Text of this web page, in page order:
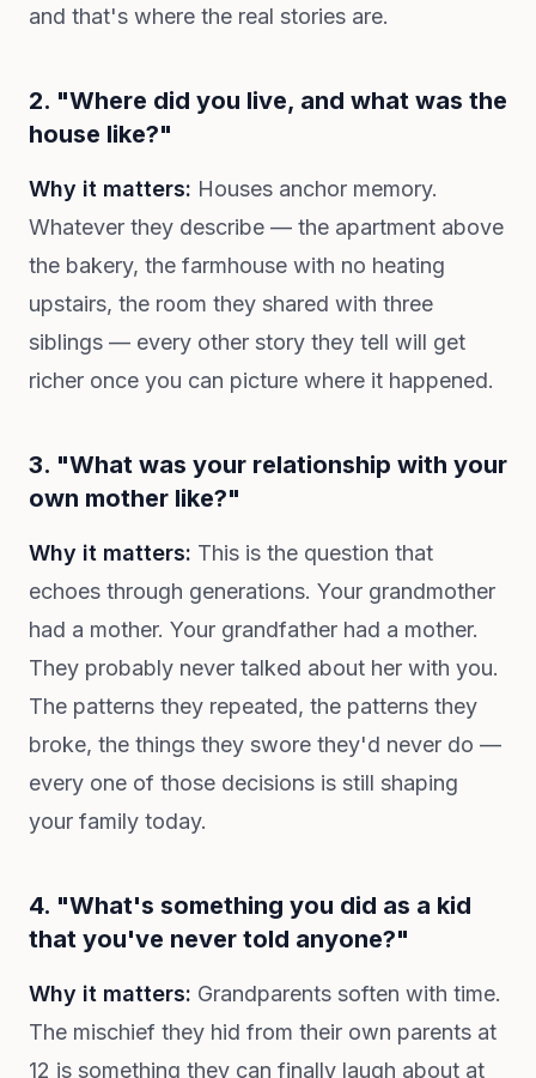
and that's where the real stories are.
2. "Where did you live, and what was the
house like?"
Why it matters: Houses anchor memory.
Whatever they describe — the apartment above
the bakery, the farmhouse with no heating
upstairs, the room they shared with three
siblings — every other story they tell will get
richer once you can picture where it happened.
3. "What was your relationship with your
own mother like?"
Why it matters: This is the question that
echoes through generations. Your grandmother
had a mother. Your grandfather had a mother.
They probably never talked about her with you.
The patterns they repeated, the patterns they
broke, the things they swore they'd never do —
every one of those decisions is still shaping
your family today.
4. "What's something you did as a kid
that you've never told anyone?"
Why it matters: Grandparents soften with time.
The mischief they hid from their own parents at
12 is something they can finally laugh about at